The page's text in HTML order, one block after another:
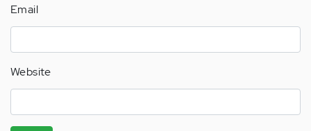
Email
Website